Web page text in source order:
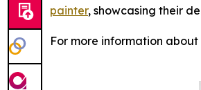
painter, showcasing their
For more information